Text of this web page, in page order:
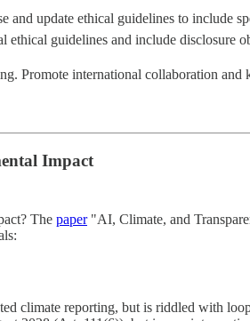
and update ethical guidelines to include
ethical guidelines and include disclosure
Promote international collaboration
Impact
The paper"AI, Climate, and
climate reporting, but is riddled with